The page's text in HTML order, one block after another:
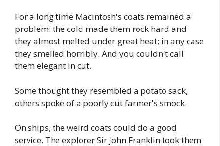
For a long time Macintosh's coats remained a
problem: the cold made them rock hard and
they almost melted under great heat; in any case
they smelled horribly. And you couldn't call
them elegant in cut.
Some thought they resembled a potato sack,
others spoke of a poorly cut farmer's smock.
On ships, the weird coats could do a good
service. The explorer Sir John Franklin took them